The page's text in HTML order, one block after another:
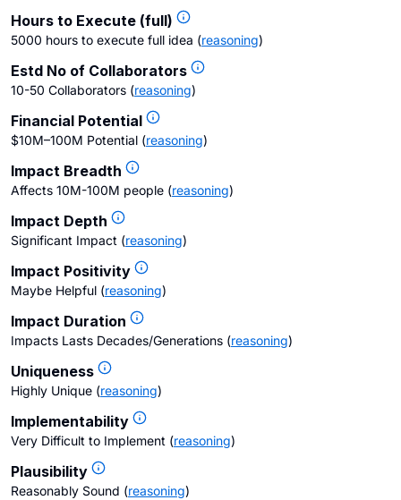
Hours to Execute (full)
5000 hours to execute full idea (reasoning)
Estd No of Collaborators
10-50 Collaborators (reasoning)
Financial Potential
$10M–100M Potential (reasoning)
Impact Breadth
Affects 10M-100M people (reasoning)
Impact Depth
Significant Impact (reasoning)
Impact Positivity
Maybe Helpful (reasoning)
Impact Duration
Impacts Lasts Decades/Generations (reasoning)
Uniqueness
Highly Unique (reasoning)
Implementability
Very Difficult to Implement (reasoning)
Plausibility
Reasonably Sound (reasoning)